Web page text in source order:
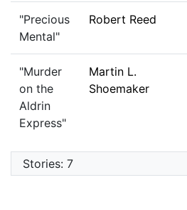
"Precious
Mental"
Robert Reed
"Murder
on the
Aldrin
Express"
Martin L.
Shoemaker
Stories: 7